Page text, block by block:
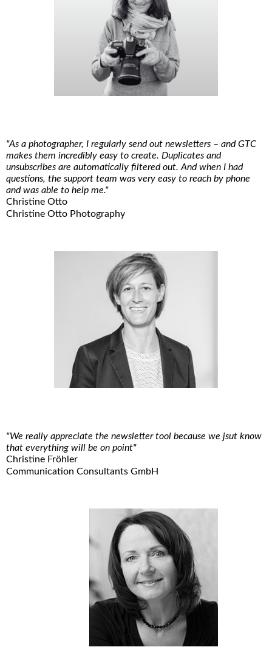
"As a photographer, I regularly send out newsletters – and GTC
makes them incredibly easy to create. Duplicates and
unsubscribes are automatically filtered out. And when I had
questions, the support team was very easy to reach by phone
and was able to help me."
Christine Otto
Christine Otto Photography
"We really appreciate the newsletter tool because we jsut know
that everything will be on point"
Christine Fröhler
Communication Consultants GmbH